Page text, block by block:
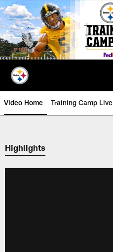
Skip
to
main
content
Video Home Training Camp Live
Highlights